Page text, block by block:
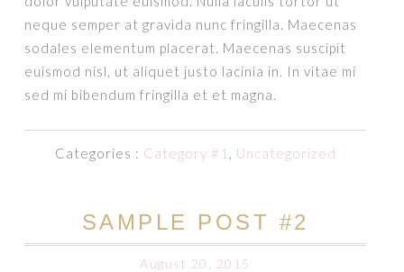
neque semper at gravida nunc fringilla. Maecenas
sodales elementum placerat. Maecenas suscipit
euismod nisl, ut aliquet justo lacinia in. In vitae mi
sed mi bibendum fringilla et et magna.
Categories : Category #1 , Uncategorized
SAMPLE POST #2
August 20, 2015